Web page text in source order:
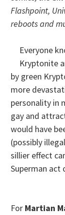
Flashpoint,
reboots and
Everyone
Kryptonite
by green
more
personality in
gay and
would have
(possibly
sillier effect
Superman act
For Martian